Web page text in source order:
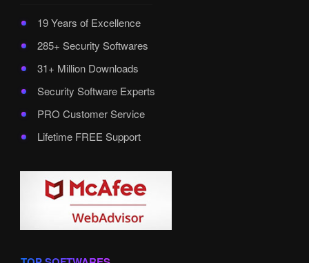
19 Years of Excellence
285+ Security Softwares
31+ Million Downloads
Security Software Experts
PRO Customer Service
Lifetime FREE Support